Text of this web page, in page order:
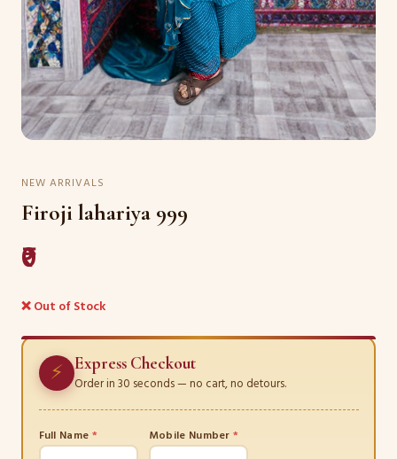
NEW ARRIVALS
Firoji lahariya 999
₹0
❌ Out of Stock
⚡ Express Checkout
Order in 30 seconds — no cart, no detours.
Full Name * Mobile Number*